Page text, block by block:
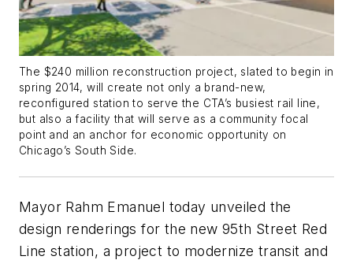
The $240 million reconstruction project, slated to begin in
spring 2014, will create not only a brand-new,
reconfigured station to serve the CTA’s busiest rail line,
but also a facility that will serve as a community focal
point and an anchor for economic opportunity on
Chicago’s South Side.
Mayor Rahm Emanuel today unveiled the
design renderings for the new 95th Street Red
Line station, a project to modernize transit and